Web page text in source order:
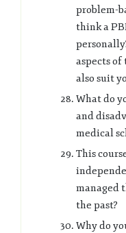
problem-
think a
aspects
also suit
What do
and
medical
This
managed
the past?
Why do